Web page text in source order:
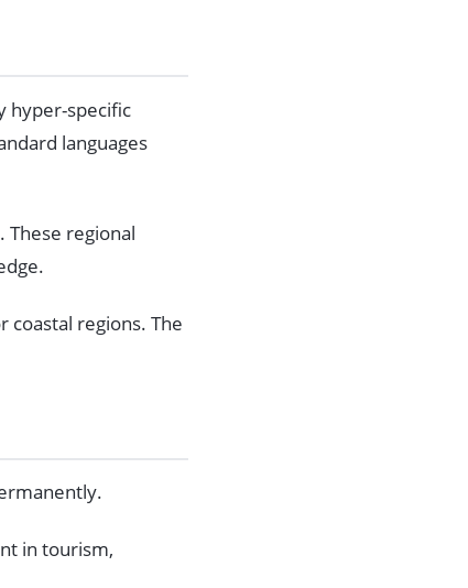
hyper-specific
languages
These regional
coastal regions. The
in tourism,